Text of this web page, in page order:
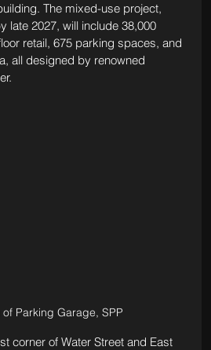
The mixed-use project,
late 2027, will include 38,000
retail, 675 parking spaces, and
all designed by renowned
Parking Garage, SPP
corner of Water Street and East